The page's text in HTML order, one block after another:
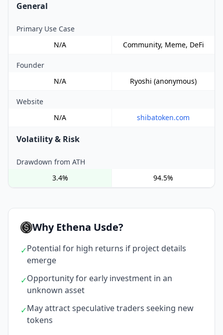
General
Primary Use Case
N/A
Community, Meme, DeFi
Founder
N/A
Ryoshi (anonymous)
Website
N/A
shibatoken.com
Volatility & Risk
Drawdown from ATH
3.4%
94.5%
Why Ethena Usde?
✓Potential for high returns if project details
emerge
✓Opportunity for early investment in an
unknown asset
✓May attract speculative traders seeking new
tokens